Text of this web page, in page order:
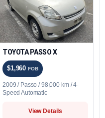
TOYOTA PASSO X
$1,960FOB
2009 / Passo / 98,000 km / 4-
Speed Automatic
View Details